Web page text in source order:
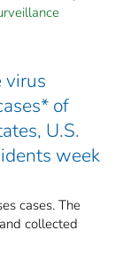
virus
of
U.S.
week
cases. The
collected